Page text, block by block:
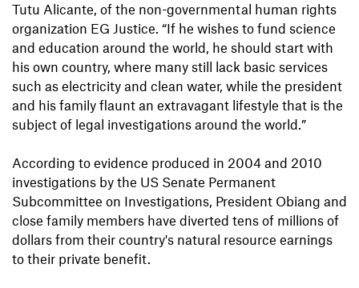
Tutu Alicante, of the non-governmental human rights
organization EG Justice. “If he wishes to fund science
and education around the world, he should start with
his own country, where many still lack basic services
such as electricity and clean water, while the president
and his family flaunt an extravagant lifestyle that is the
subject of legal investigations around the world.”
According to evidence produced in 2004 and 2010
investigations by the US Senate Permanent
Subcommittee on Investigations, President Obiang and
close family members have diverted tens of millions of
dollars from their country's natural resource earnings
to their private benefit.